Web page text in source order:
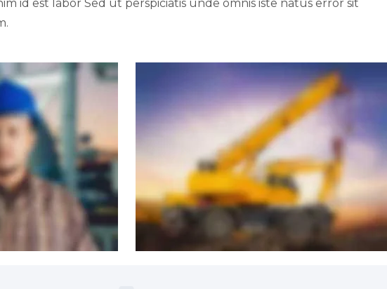
id est labor Sed ut perspiciatis unde omnis iste natus error sit